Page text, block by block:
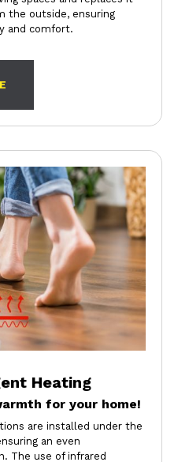
the outside, ensuring
and comfort.
Heating
for your home!
are installed under the
an even
The use of infrared